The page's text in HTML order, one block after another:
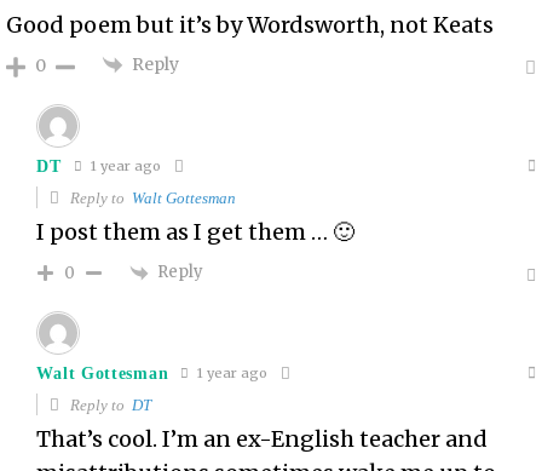
Good poem but it’s by Wordsworth, not Keats
0 Reply
DT 1 year ago
Reply to Walt Gottesman
I post them as I get them … 🙂
0 Reply
Walt Gottesman 1 year ago
Reply to DT
That’s cool. I’m an ex-English teacher and